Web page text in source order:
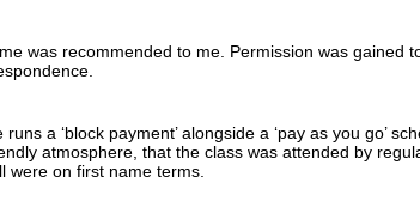
was recommended to me. Permission was gained
a ‘block payment’ alongside a ‘pay as you go’
atmosphere, that the class was attended by
were on first name terms.